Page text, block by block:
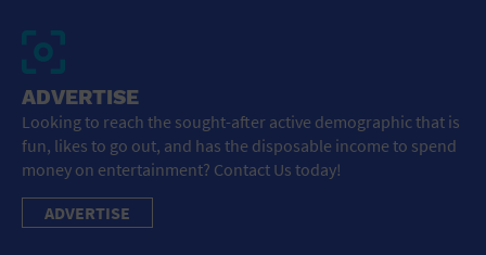
ADVERTISE
Looking to reach the sought-after active demographic that is
fun, likes to go out, and has the disposable income to spend
money on entertainment? Contact Us today!
ADVERTISE